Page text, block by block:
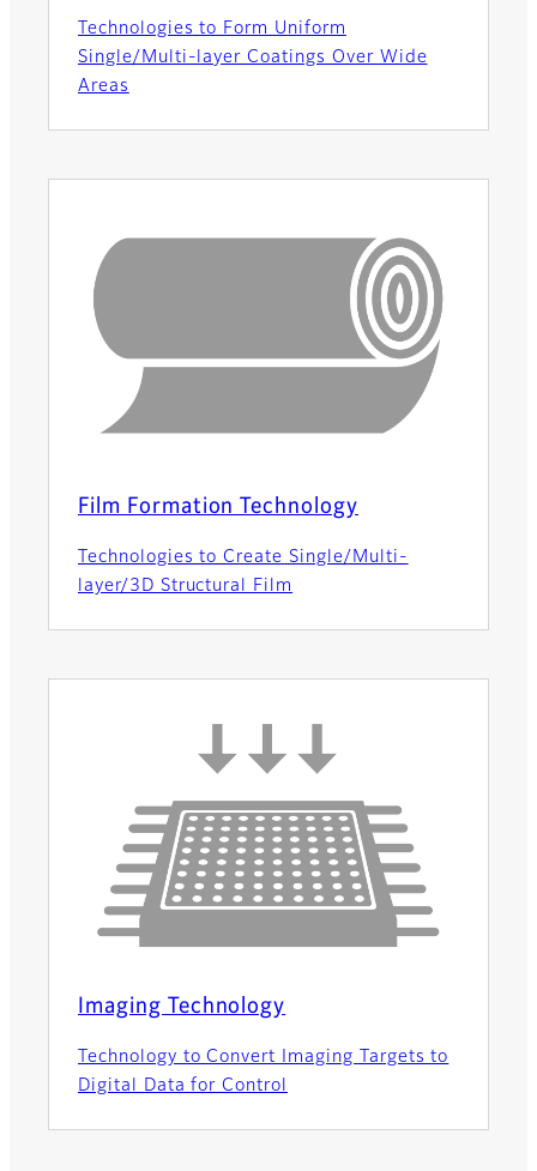
Technologies to Form Uniform
Single/Multi-layer Coatings Over Wide
Areas
Film Formation Technology
Technologies to Create Single/Multi-
layer/3D Structural Film
Imaging Technology
Technology to Convert Imaging Targets to
Digital Data for Control